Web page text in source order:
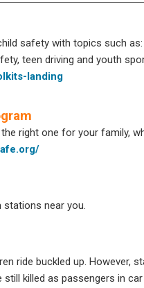
safety with topics such
teen driving and youth
landing
right one for your family,
near you.
ride buckled up. However,
killed as passengers in